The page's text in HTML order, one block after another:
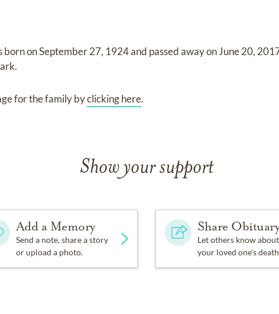
born onSeptember 27, 1924and passed away onJune 20,
.
for the family byclicking here.
Show your support
Add a Memory
Send a note, share a story
or upload a photo.
Share
Let others know about
your loved one's